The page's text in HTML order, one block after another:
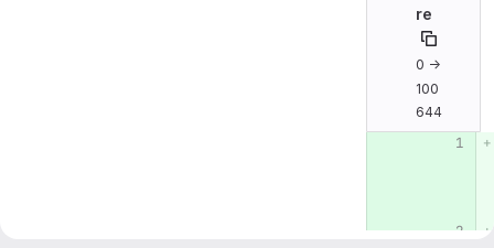
re
0 →
100
644
Original line